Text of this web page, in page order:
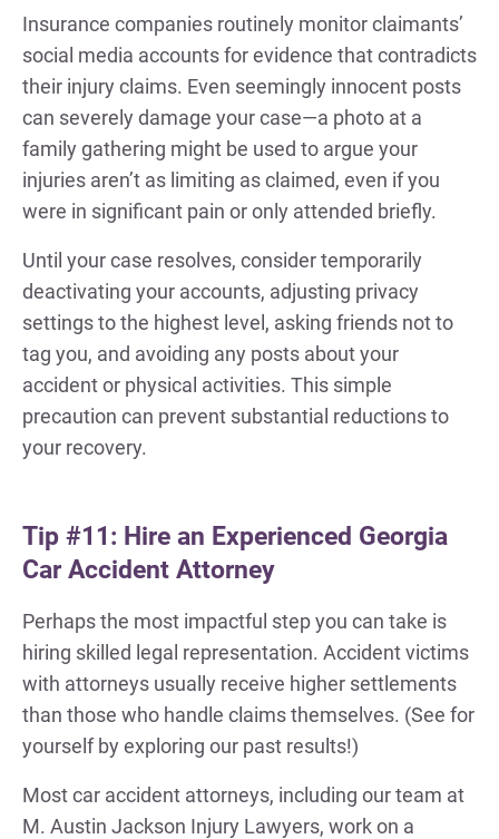
Insurance companies routinely monitor claimants’
social media accounts for evidence that contradicts
their injury claims. Even seemingly innocent posts
can severely damage your case—a photo at a
family gathering might be used to argue your
injuries aren’t as limiting as claimed, even if you
were in significant pain or only attended briefly.
Until your case resolves, consider temporarily
deactivating your accounts, adjusting privacy
settings to the highest level, asking friends not to
tag you, and avoiding any posts about your
accident or physical activities. This simple
precaution can prevent substantial reductions to
your recovery.
Tip #11: Hire an Experienced Georgia
Car Accident Attorney
Perhaps the most impactful step you can take is
hiring skilled legal representation. Accident victims
with attorneys usually receive higher settlements
than those who handle claims themselves. (See for
yourself by exploring our past results!)
Most car accident attorneys, including our team at
M. Austin Jackson Injury Lawyers, work on a